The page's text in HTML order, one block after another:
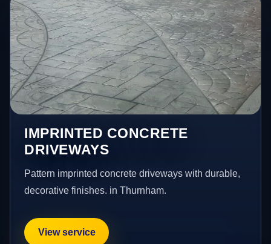
IMPRINTED CONCRETE
DRIVEWAYS
Pattern imprinted concrete driveways with durable,
decorative finishes. in Thurnham.
View service